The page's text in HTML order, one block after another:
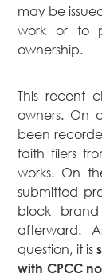
may be
work or to
ownership.
This recent
owners. On
been
faith filers
works. On
submitted
block
afterward.
question, it is
with CPCC